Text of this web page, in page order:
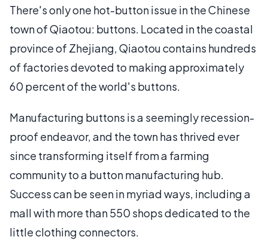
There's only one hot-button issue in the Chinese
town of Qiaotou: buttons. Located in the coastal
province of Zhejiang, Qiaotou contains hundreds
of factories devoted to making approximately
60 percent of the world's buttons.
Manufacturing buttons is a seemingly recession-
proof endeavor, and the town has thrived ever
since transforming itself from a farming
community to a button manufacturing hub.
Success can be seen in myriad ways, including a
mall with more than 550 shops dedicated to the
little clothing connectors.